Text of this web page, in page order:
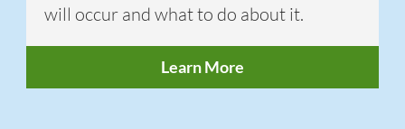
will occur and what to do about it.
Learn More